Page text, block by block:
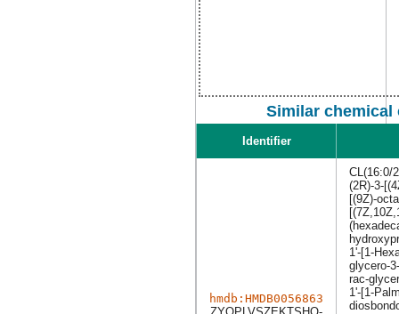
Similar chemical
Identifier
hmdb:HMDB0056863
CL(16:0/
(2R)-3-
[(9Z)-
1'-[1-
glycero-
rac-
1'-[1-